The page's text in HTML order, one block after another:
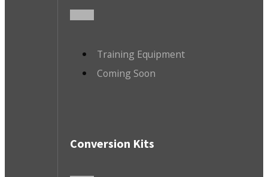
Training Equipment
Coming Soon
Conversion Kits